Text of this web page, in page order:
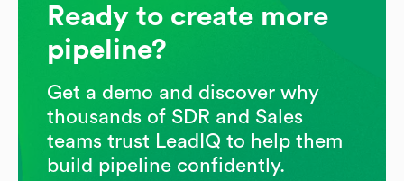
Ready to create more
pipeline?
Get a demo and discover why
thousands of SDR and Sales
teams trust LeadIQ to help them
build pipeline confidently.